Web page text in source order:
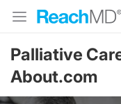
Palliative
About.com